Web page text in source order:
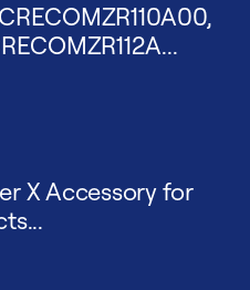
X Accessory for